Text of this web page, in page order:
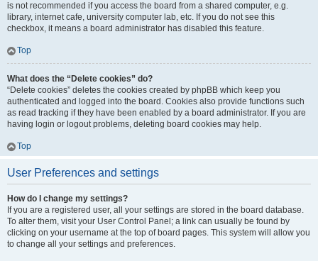
is not recommended if you access the board from a shared computer, e.g.
library, internet cafe, university computer lab, etc. If you do not see this
checkbox, it means a board administrator has disabled this feature.
Top
What does the “Delete cookies” do?
“Delete cookies” deletes the cookies created by phpBB which keep you
authenticated and logged into the board. Cookies also provide functions such
as read tracking if they have been enabled by a board administrator. If you are
having login or logout problems, deleting board cookies may help.
Top
User Preferences and settings
How do I change my settings?
If you are a registered user, all your settings are stored in the board database.
To alter them, visit your User Control Panel; a link can usually be found by
clicking on your username at the top of board pages. This system will allow you
to change all your settings and preferences.